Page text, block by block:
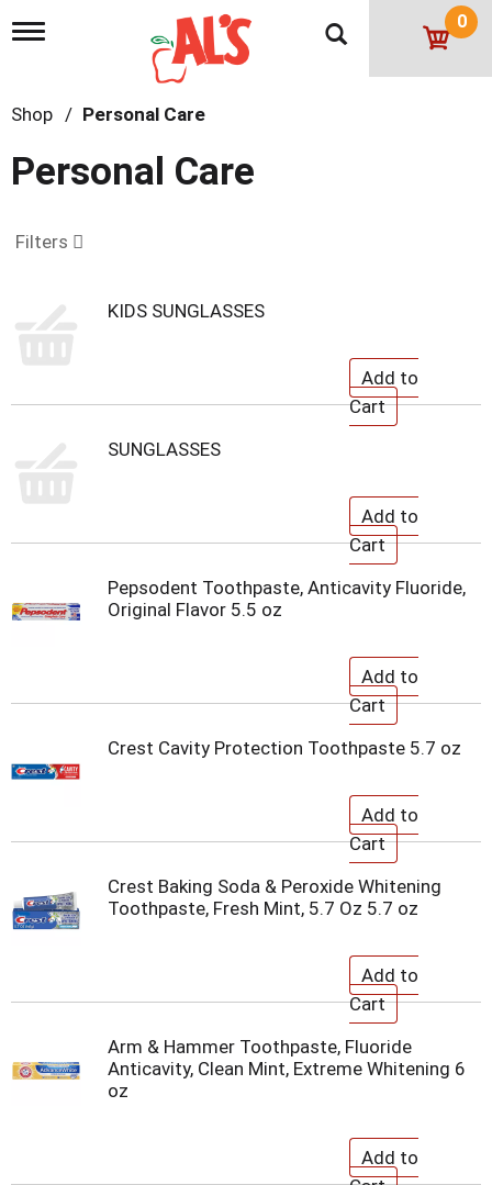
T
l
n
a
g
o
0
Shop / Personal Care
Personal Care
Filters
KIDS SUNGLASSES
SUNGLASSES
Pepsodent Toothpaste, Anticavity Fluoride,
Original Flavor 5.5 oz
Crest Cavity Protection Toothpaste 5.7 oz
Crest Baking Soda & Peroxide Whitening
Toothpaste, Fresh Mint, 5.7 Oz 5.7 oz
Arm & Hammer Toothpaste, Fluoride
Anticavity, Clean Mint, Extreme Whitening 6
oz